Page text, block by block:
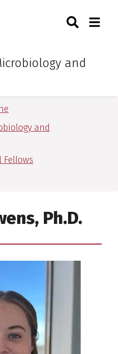
of Arkansas for
and
Toggle
for Medical Sciences
and
Fellows
Ph.D.